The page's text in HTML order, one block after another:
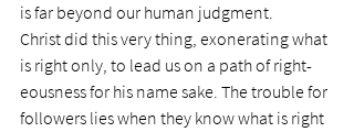
is far beyond our human judgment.
Christ did this very thing, exonerating what
is right only, to lead us on a path of right-
eousness for his name sake. The trouble for
followers lies when they know what is right